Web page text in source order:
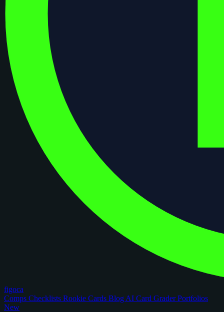
figoca
Comps Checklists Rookie Cards Blog AI Card GraderPortfolios
New